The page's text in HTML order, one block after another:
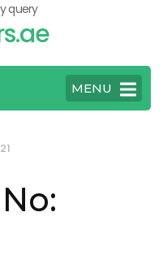
query
MENU